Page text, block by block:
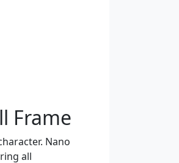
Frame
Nano
all